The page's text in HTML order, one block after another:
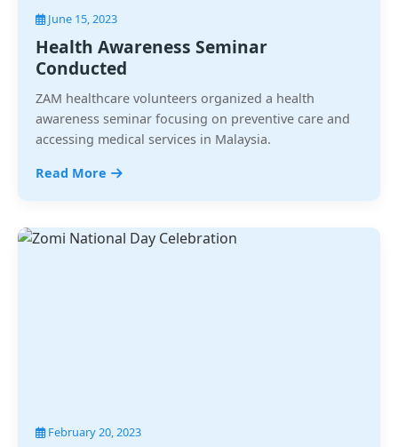
June 15, 2023
Health Awareness Seminar
Conducted
ZAM healthcare volunteers organized a health
awareness seminar focusing on preventive care and
accessing medical services in Malaysia.
Read More
February 20, 2023